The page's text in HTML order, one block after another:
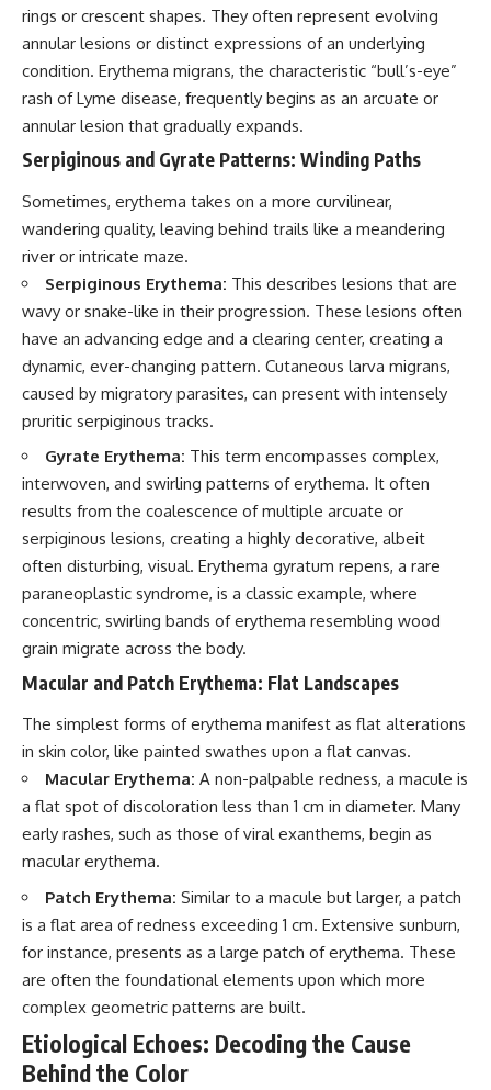
rings or crescent shapes. They often represent evolving
annular lesions or distinct expressions of an underlying
condition. Erythema migrans, the characteristic “bull’s-eye”
rash of Lyme disease, frequently begins as an arcuate or
annular lesion that gradually expands.
Serpiginous and Gyrate Patterns: Winding Paths
Sometimes, erythema takes on a more curvilinear,
wandering quality, leaving behind trails like a meandering
river or intricate maze.
Serpiginous Erythema: This describes lesions that are
wavy or snake-like in their progression. These lesions often
have an advancing edge and a clearing center, creating a
dynamic, ever-changing pattern. Cutaneous larva migrans,
caused by migratory parasites, can present with intensely
pruritic serpiginous tracks.
Gyrate Erythema: This term encompasses complex,
interwoven, and swirling patterns of erythema. It often
results from the coalescence of multiple arcuate or
serpiginous lesions, creating a highly decorative, albeit
often disturbing, visual. Erythema gyratum repens, a rare
paraneoplastic syndrome, is a classic example, where
concentric, swirling bands of erythema resembling wood
grain migrate across the body.
Macular and Patch Erythema: Flat Landscapes
The simplest forms of erythema manifest as flat alterations
in skin color, like painted swathes upon a flat canvas.
Macular Erythema: A non-palpable redness, a macule is
a flat spot of discoloration less than 1 cm in diameter. Many
early rashes, such as those of viral exanthems, begin as
macular erythema.
Patch Erythema: Similar to a macule but larger, a patch
is a flat area of redness exceeding 1 cm. Extensive sunburn,
for instance, presents as a large patch of erythema. These
are often the foundational elements upon which more
complex geometric patterns are built.
Etiological Echoes: Decoding the Cause
Behind the Color